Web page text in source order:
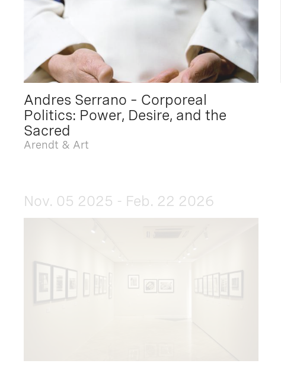
Andres Serrano – Corporeal
Politics: Power, Desire, and the
Sacred
Arendt & Art
Nov. 05 2025 - Feb. 22 2026